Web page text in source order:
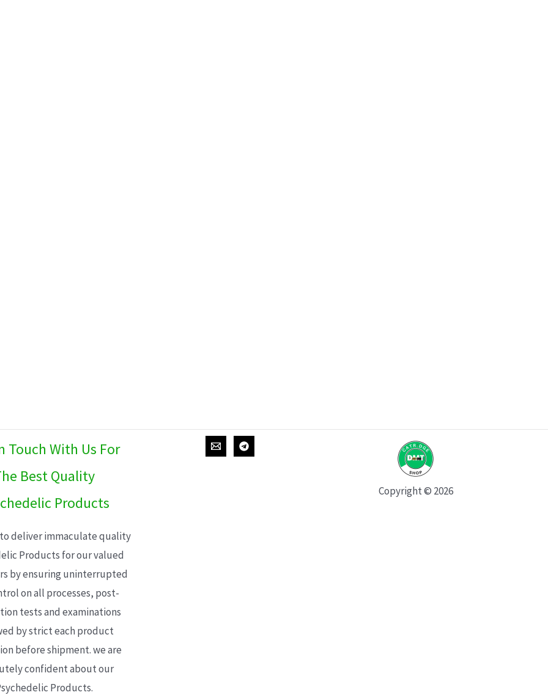
Touch With Us For
Best Quality
Products
deliver immaculate quality
Products for our valued
by ensuring uninterrupted
on all processes, post-
tests and examinations
by strict each product
before shipment. we are
confident about our
Products.
Copyright © 2026